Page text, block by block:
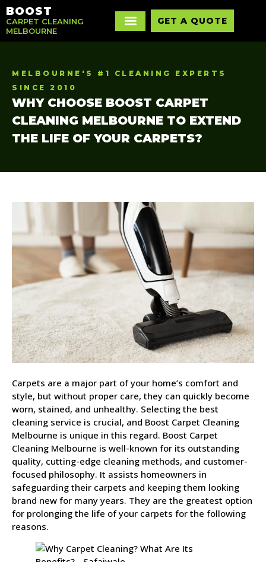
BOOST
CARPET CLEANING
MELBOURNE
GET A QUOTE
MELBOURNE'S #1 CLEANING EXPERTS
SINCE 2010
WHY CHOOSE BOOST CARPET
CLEANING MELBOURNE TO EXTEND
THE LIFE OF YOUR CARPETS?
Carpets are a major part of your home’s comfort and
style, but without proper care, they can quickly become
worn, stained, and unhealthy. Selecting the best
cleaning service is crucial, and Boost Carpet Cleaning
Melbourne is unique in this regard. Boost Carpet
Cleaning Melbourne is well-known for its outstanding
quality, cutting-edge cleaning methods, and customer-
focused philosophy. It assists homeowners in
safeguarding their carpets and keeping them looking
brand new for many years. They are the greatest option
for prolonging the life of your carpets for the following
reasons.